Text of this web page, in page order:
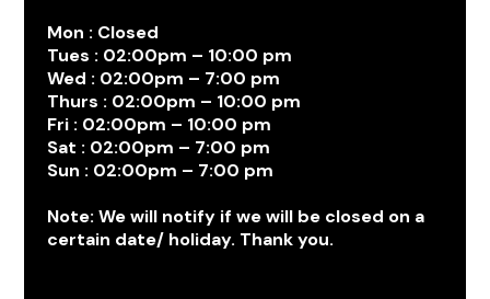
Mon : Closed
Tues : 02:00pm – 10:00 pm
Wed : 02:00pm – 7:00 pm
Thurs : 02:00pm – 10:00 pm
Fri : 02:00pm – 10:00 pm
Sat : 02:00pm – 7:00 pm
Sun : 02:00pm – 7:00 pm
Note: We will notify if we will be closed on a
certain date/ holiday. Thank you.